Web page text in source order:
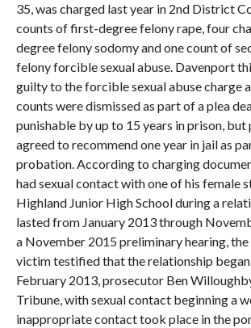
35, was charged last year in 2nd District
counts of first-degree felony rape, four
degree felony sodomy and one count of
felony forcible sexual abuse. Davenport
guilty to the forcible sexual abuse charge
counts were dismissed as part of a plea
punishable by up to 15 years in prison, but
agreed to recommend one year in jail as
probation. According to charging
had sexual contact with one of his female
Highland Junior High School during a
lasted from January 2013 through
a November 2015 preliminary hearing,
victim testified that the relationship
February 2013, prosecutor Ben
Tribune, with sexual contact beginning a
inappropriate contact took place in the